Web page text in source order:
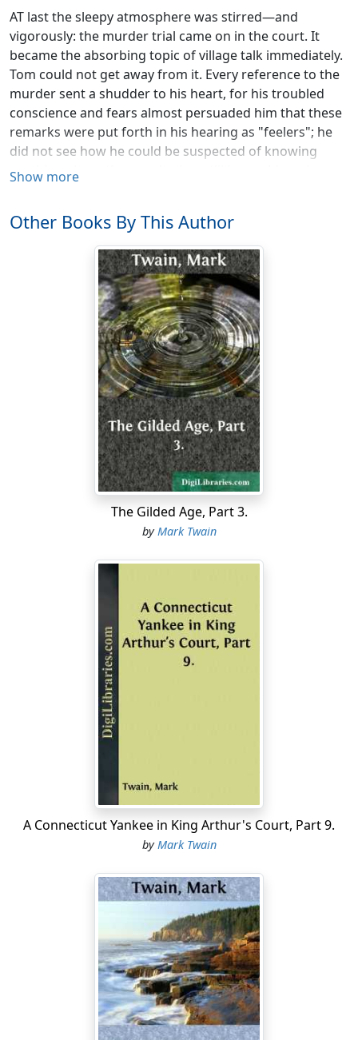
AT last the sleepy atmosphere was stirred—and
vigorously: the murder trial came on in the court. It
became the absorbing topic of village talk immediately.
Tom could not get away from it. Every reference to the
murder sent a shudder to his heart, for his troubled
conscience and fears almost persuaded him that these
remarks were put forth in his hearing as "feelers"; he
did not see how he could be suspected of knowing
anything about the murder, but still he could not be
to have a talk with him. It would be some relief to
unseal his tongue for a little while; to divide his burden
of distress with another sufferer. Moreover, he wanted
to assure himself that Huck had remained discreet.
"Huck, have you ever told anybody about—that?"
"You know what."
"Oh—'course I haven't."
"Never a word?"
"Never a solitary word, so help me. What makes you
"Why, Tom Sawyer, we wouldn't be alive two days if that
Tom felt more comfortable. After a pause:
"Huck, they couldn't anybody get you to tell, could
"Get me to tell? Why, if I wanted that halfbreed devil to
drownd me they could get me to tell. They ain't no
as we keep mum. But let's swear again, anyway. It's
"I'm agreed."
"What is the talk around, Huck? I've heard a power of
"Talk? Well, it's just Muff Potter, Muff Potter, Muff Potter
all the time. It keeps me in a sweat, constant, so's I want
to hide som'ers."
"That's just the same way they go on round me. I
Show more
Other Books By This Author
The Gilded Age, Part 3.
by Mark Twain
A Connecticut Yankee in King Arthur's Court, Part 9.
byMark Twain